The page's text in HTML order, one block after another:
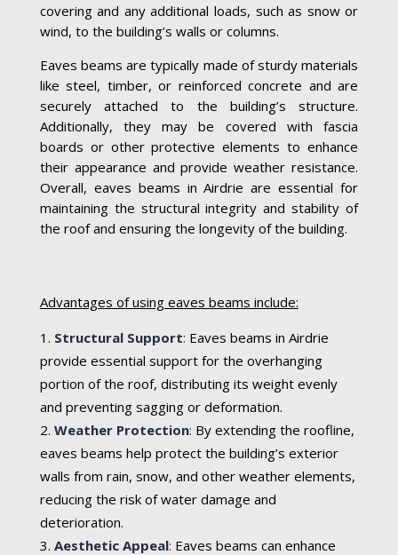
covering and any additional loads, such as snow or
wind, to the building’s walls or columns.
Eaves beams are typically made of sturdy materials
like steel, timber, or reinforced concrete and are
securely attached to the building’s structure.
Additionally, they may be covered with fascia
boards or other protective elements to enhance
their appearance and provide weather resistance.
Overall, eaves beams in Airdrie are essential for
maintaining the structural integrity and stability of
the roof and ensuring the longevity of the building.
Advantages of using eaves beams include:
Structural Support: Eaves beams in Airdrie
provide essential support for the overhanging
portion of the roof, distributing its weight evenly
and preventing sagging or deformation.
Weather Protection: By extending the roofline,
eaves beams help protect the building’s exterior
walls from rain, snow, and other weather elements,
reducing the risk of water damage and
deterioration.
Aesthetic Appeal: Eaves beams can enhance